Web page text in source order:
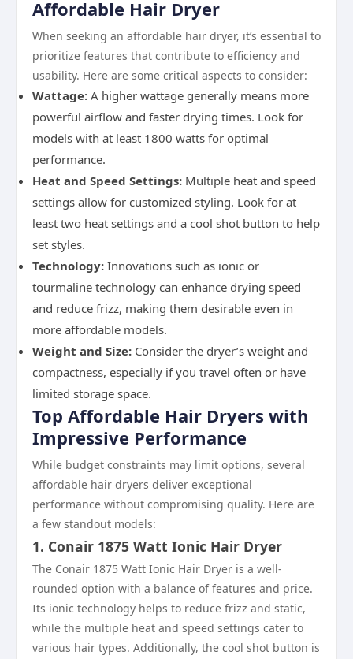
Affordable Hair Dryer
When seeking an affordable hair dryer, it’s essential to
prioritize features that contribute to efficiency and
usability. Here are some critical aspects to consider:
Wattage: A higher wattage generally means more
powerful airflow and faster drying times. Look for
models with at least 1800 watts for optimal
performance.
Heat and Speed Settings: Multiple heat and speed
settings allow for customized styling. Look for at
least two heat settings and a cool shot button to help
set styles.
Technology: Innovations such as ionic or
tourmaline technology can enhance drying speed
and reduce frizz, making them desirable even in
more affordable models.
Weight and Size: Consider the dryer’s weight and
compactness, especially if you travel often or have
limited storage space.
Top Affordable Hair Dryers with
Impressive Performance
While budget constraints may limit options, several
affordable hair dryers deliver exceptional
performance without compromising quality. Here are
a few standout models:
1. Conair 1875 Watt Ionic Hair Dryer
The Conair 1875 Watt Ionic Hair Dryer is a well-
rounded option with a balance of features and price.
Its ionic technology helps to reduce frizz and static,
while the multiple heat and speed settings cater to
various hair types. Additionally, the cool shot button is